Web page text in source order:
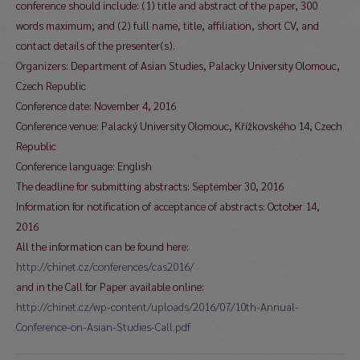
conference should include: (1) title and abstract of the paper, 300
words maximum; and (2) full name, title, affiliation, short CV, and
contact details of the presenter(s).
Organizers: Department of Asian Studies, Palacky University Olomouc,
Czech Republic
Conference date: November 4, 2016
Conference venue: Palacký University Olomouc, Křížkovského 14, Czech
Republic
Conference language: English
The deadline for submitting abstracts: September 30, 2016
Information for notification of acceptance of abstracts: October 14,
2016
All the information can be found here:
http://chinet.cz/conferences/cas2016/
and in the Call for Paper available online:
http://chinet.cz/wp-content/uploads/2016/07/10th-Annual-
Conference-on-Asian-Studies-Call.pdf